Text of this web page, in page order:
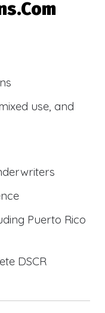
use, and
Puerto Rico
DSCR